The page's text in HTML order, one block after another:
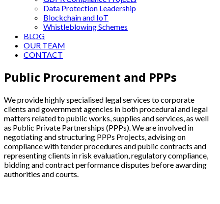
Data Protection Leadership
Blockchain and IoT
Whistleblowing Schemes
BLOG
OUR TEAM
CONTACT
Public Procurement and PPPs
We provide highly specialised legal services to corporate
clients and government agencies in both procedural and legal
matters related to public works, supplies and services, as well
as Public Private Partnerships (PPPs). We are involved in
negotiating and structuring PPPs Projects, advising on
compliance with tender procedures and public contracts and
representing clients in risk evaluation, regulatory compliance,
bidding and contract performance disputes before awarding
authorities and courts.